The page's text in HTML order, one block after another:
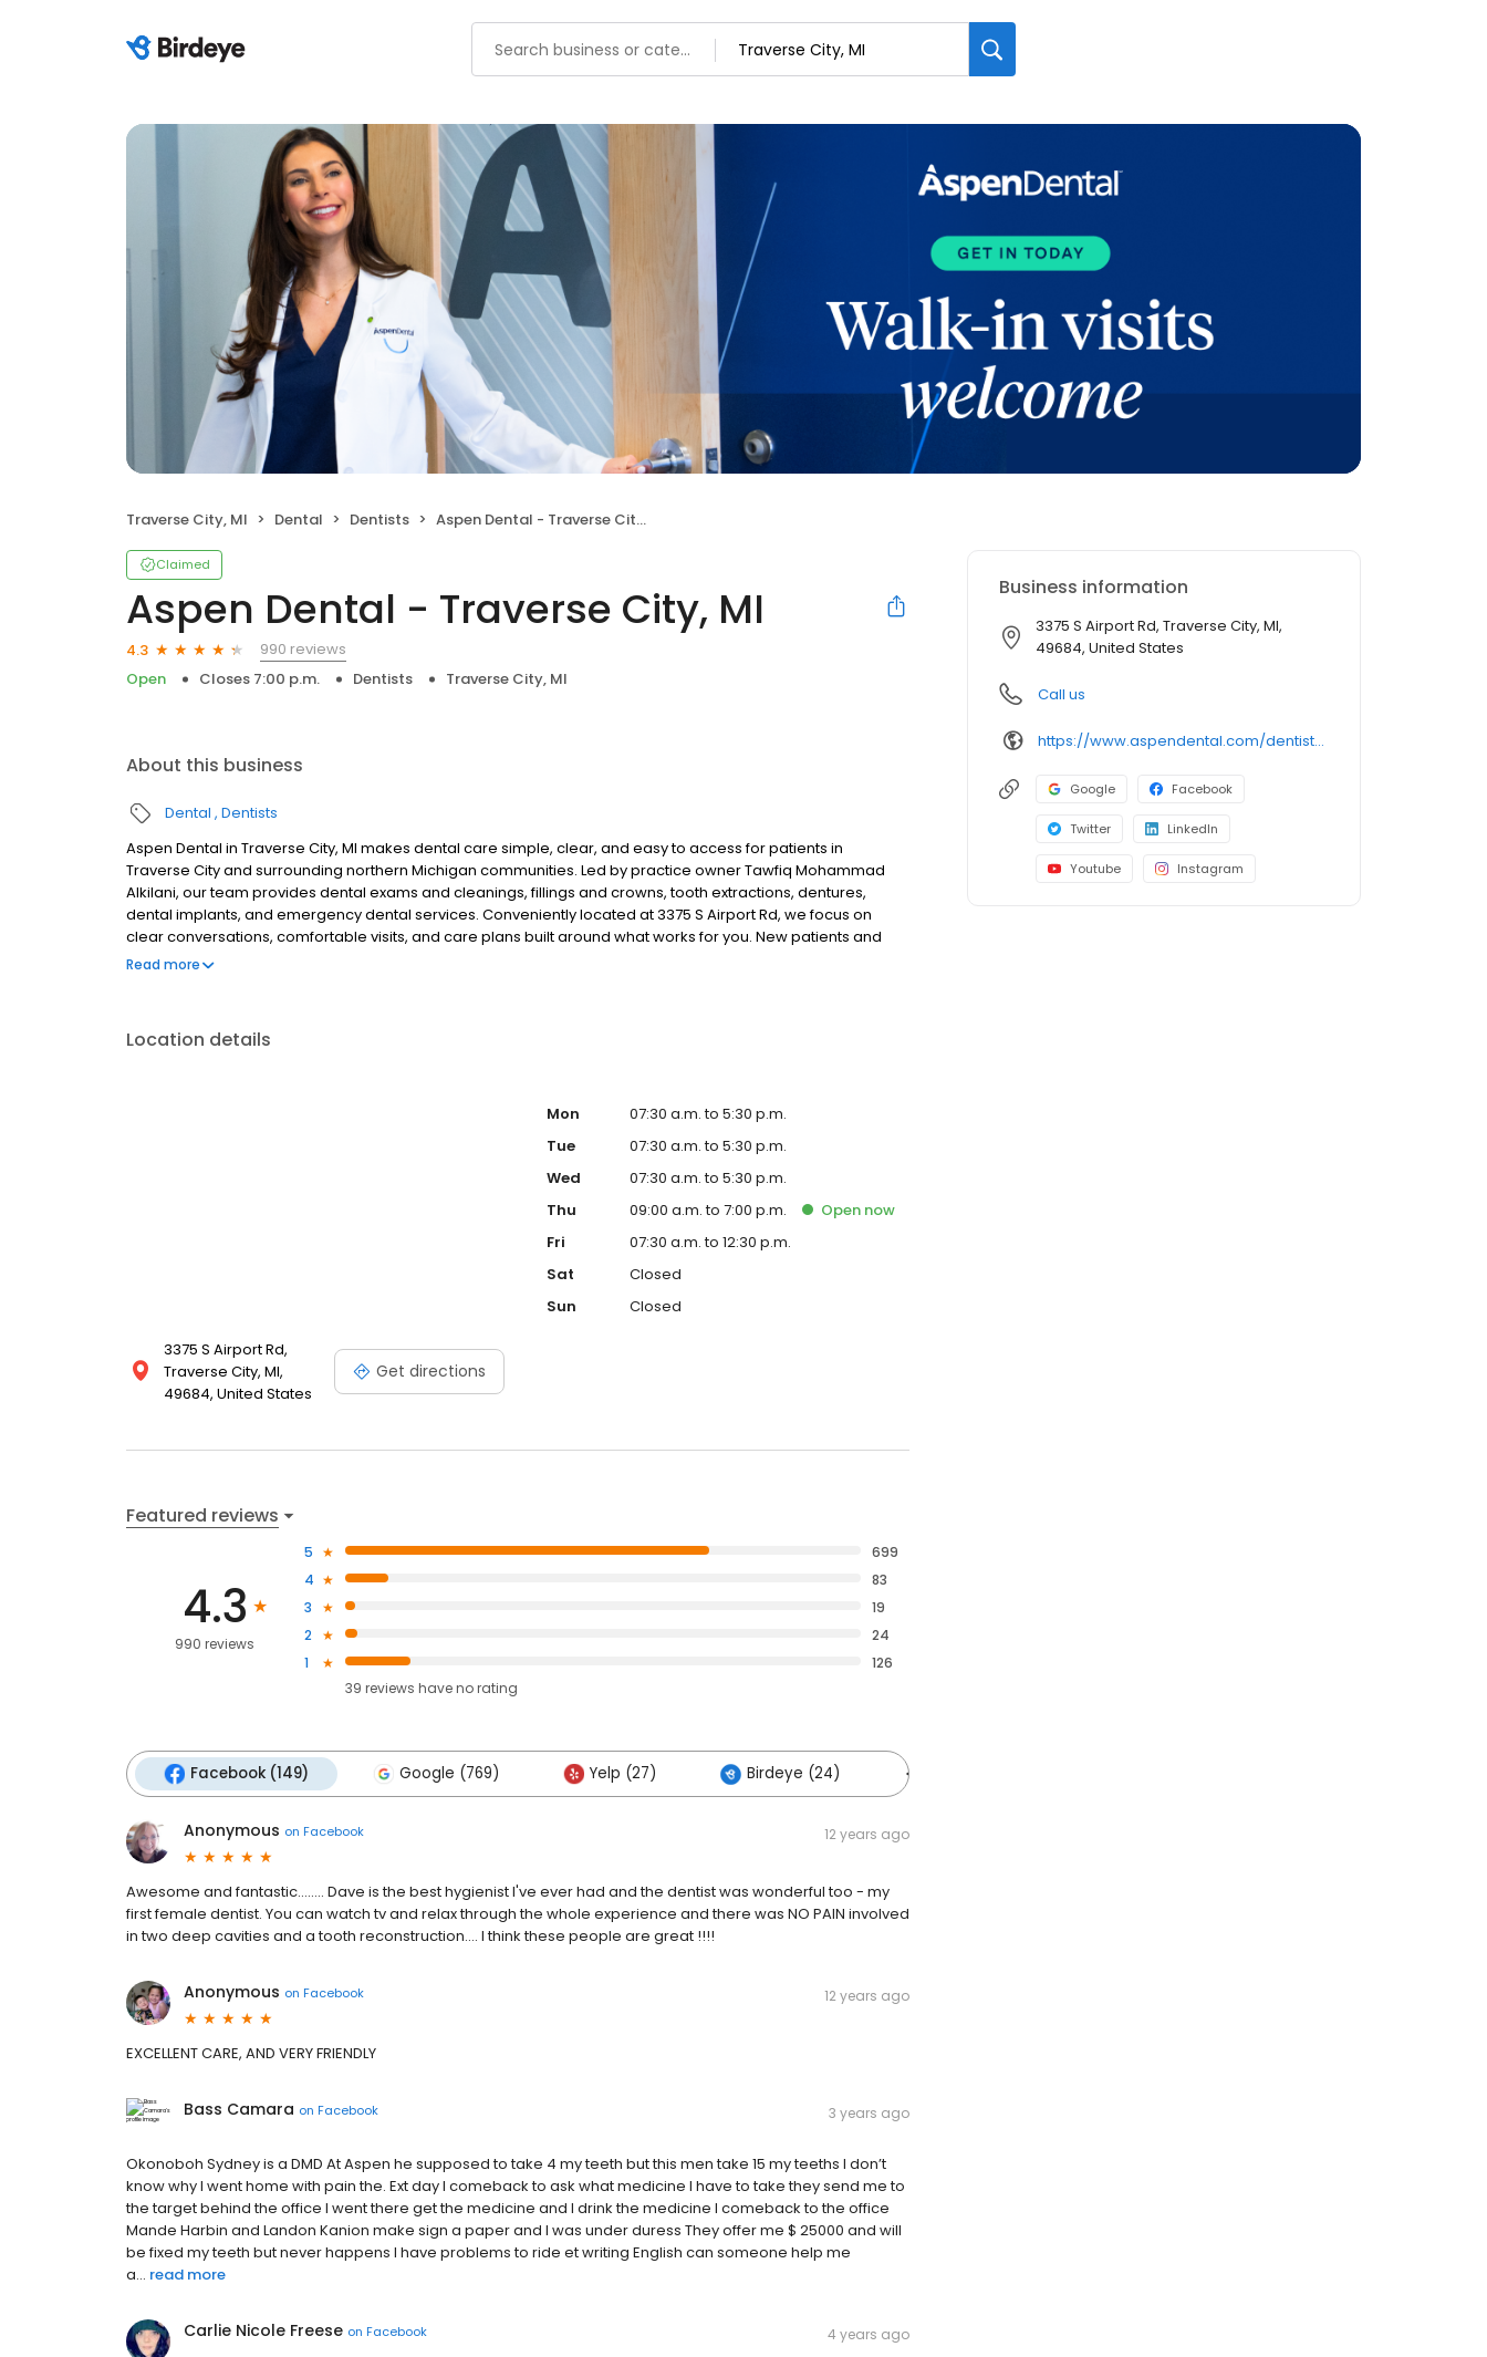
Traverse City, MI Dental Dentists Aspen Dental - Traverse City, MI
Claimed
Aspen Dental - Traverse City, MI
4.3
990 reviews
Open
Closes 7:00 p.m. Dentists Traverse City, MI
About this business
Dental Dentists
Aspen Dental in Traverse City, MI makes dental care simple, clear, and easy to access for patients in
Traverse City and surrounding northern Michigan communities. Led by practice owner Tawfiq Mohammad
Alkilani, our team provides dental exams and cleanings, fillings and crowns, tooth extractions, dentures,
dental implants, and emergency dental services. Conveniently located at 3375 S Airport Rd, we focus on
clear conversations, comfortable visits, and care plans built around what works for you. New patients and
walk-ins are welcome. Most dental insurance plans accepted. Please note, we do not accept Medicaid. We
Read more
Location details
3375 S Airport Rd,
Traverse City, MI,
49684, United States
Get directions
Mon
07:30 a.m. to 5:30 p.m.
Tue
07:30 a.m. to 5:30 p.m.
Wed
07:30 a.m. to 5:30 p.m.
Thu
09:00 a.m. to 7:00 p.m. Opennow
Fri
07:30 a.m. to 12:30 p.m.
Sat
Closed
Sun
Closed
Featured reviews
4.3
990 reviews
5
699
4
83
3
19
2
24
1
126
39 reviews haveno rating
Facebook (149) Google (769) Yelp (27) Birdeye (24)
Anonymous on Facebook 12 years ago
Awesome and fantastic........ Dave is the best hygienist I've ever had and the dentist was wonderful too - my
first female dentist. You can watch tv and relax through the whole experience and there was NO PAIN involved
in two deep cavities and a tooth reconstruction.... I think these people are great !!!!
Anonymous on Facebook 12 years ago
EXCELLENT CARE, AND VERY FRIENDLY
Bass Camara on Facebook 3 years ago
Okonoboh Sydney is a DMD At Aspen he supposed to take 4 my teeth but this men take 15 my teeths I don’t
know why I went home with pain the. Ext day I comeback to ask what medicine I have to take they send me to
the target behind the office I went there get the medicine and I drink the medicine I comeback to the office
Mande Harbin and Landon Kanion make sign a paper and I was under duress They offer me $ 25000 and will
be fixed my teeth but never happens I have problems to ride et writing English can someone help me
a... read more
Carlie Nicole Freese on Facebook 4 years ago
Business information
3375 S Airport Rd, Traverse City, MI,
49684, United States
Call us
https://www.aspendental.com/dentist/mi/traverse-city/3375-s-airport-rd
Google Facebook
Twitter LinkedIn
Youtube Instagram